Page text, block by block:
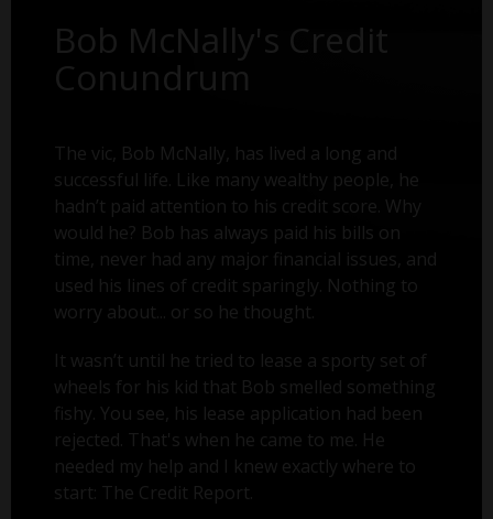
Bob McNally's Credit
Conundrum
The vic, Bob McNally, has lived a long and
successful life. Like many wealthy people, he
hadn’t paid attention to his credit score. Why
would he? Bob has always paid his bills on
time, never had any major financial issues, and
used his lines of credit sparingly. Nothing to
worry about... or so he thought.
It wasn’t until he tried to lease a sporty set of
wheels for his kid that Bob smelled something
fishy. You see, his lease application had been
rejected. That's when he came to me. He
needed my help and I knew exactly where to
start: The Credit Report.